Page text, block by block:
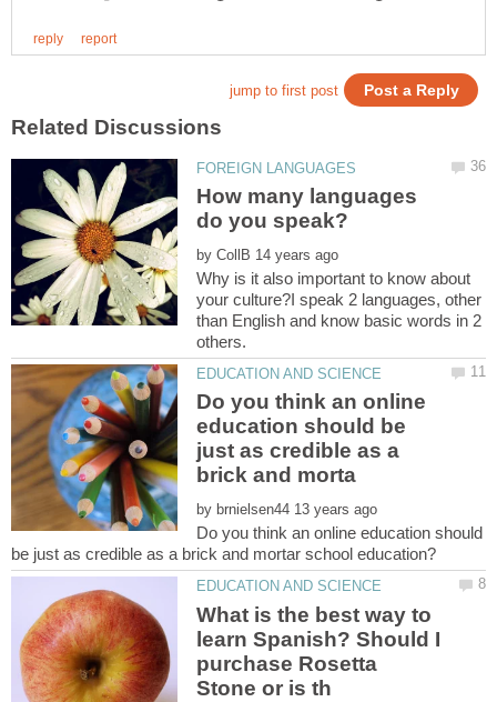
How many languages
by
Why is it also important to know about
your culture?I speak 2 languages, other
than English and know basic words in 2
Do you think an online
education should be
just as credible as a
by
Do you think an online education should
What is the best way to
learn Spanish? Should I
purchase Rosetta